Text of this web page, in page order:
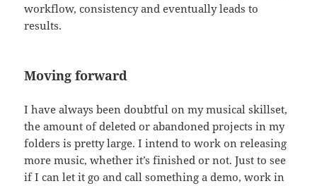
workflow, consistency and eventually leads to
results.
Moving forward
I have always been doubtful on my musical skillset,
the amount of deleted or abandoned projects in my
folders is pretty large. I intend to work on releasing
more music, whether it’s finished or not. Just to see
if I can let it go and call something a demo, work in